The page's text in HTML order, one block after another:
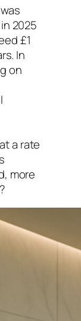
2025
£1
In
on
a rate
more